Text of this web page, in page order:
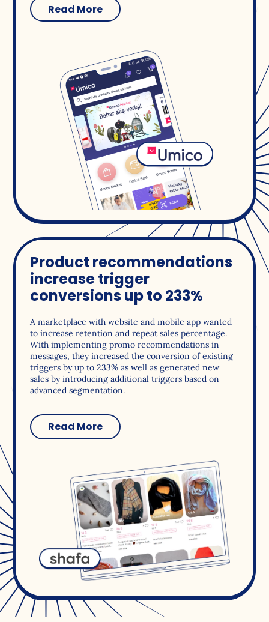
Read More
Product recommendations
increase trigger
conversions up to 233%
A marketplace with website and mobile app wanted
to increase retention and repeat sales percentage.
With implementing promo recommendations in
messages, they increased the conversion of existing
triggers by up to 233% as well as generated new
sales by introducing additional triggers based on
advanced segmentation.
Read More